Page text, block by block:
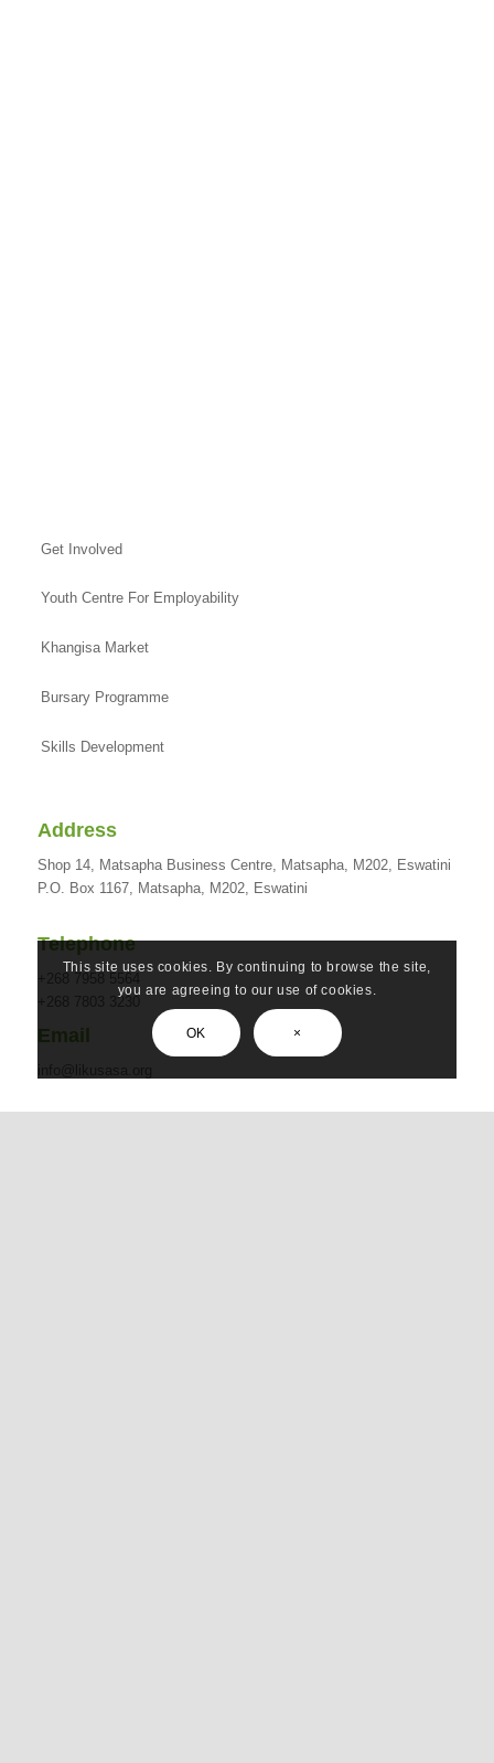
Get Involved
Youth Centre For Employability
Khangisa Market
Bursary Programme
Skills Development
Address
Shop 14, Matsapha Business Centre, Matsapha, M202, Eswatini
P.O. Box 1167, Matsapha, M202, Eswatini
Telephone
+268 7803 3230
Email
This site uses cookies. By continuing to browse the site,
you are agreeing to our use of cookies.
OK ×